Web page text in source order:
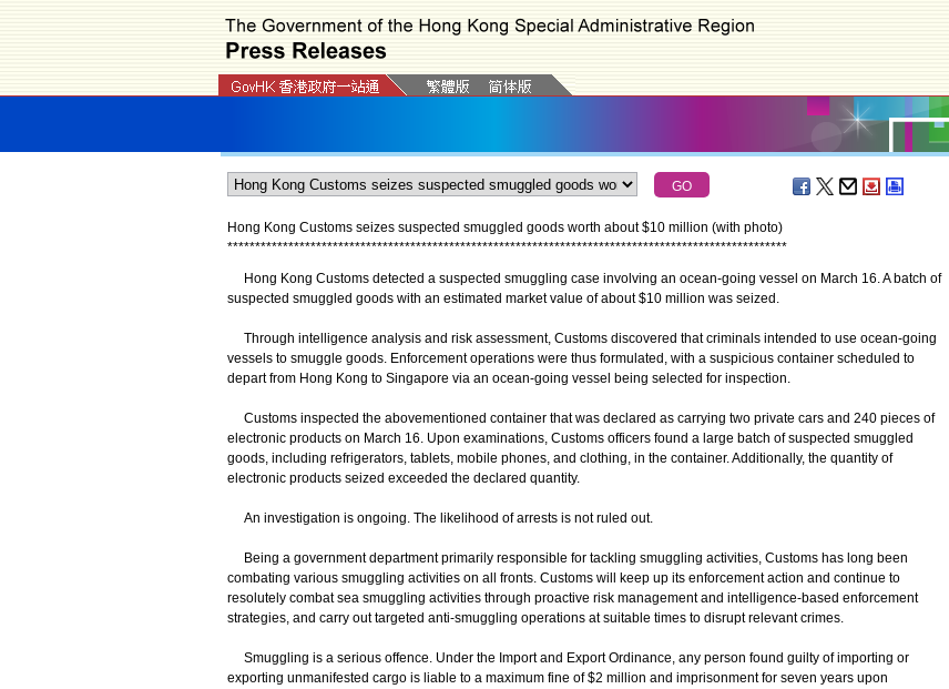
Hong Kong Customs seizes suspected smuggled goods worth about $10 million (with photo)
*****************************************************************************************************
Hong Kong Customs detected a suspected smuggling case involving an ocean-going vessel on March 16. A batch of
suspected smuggled goods with an estimated market value of about $10 million was seized.
Through intelligence analysis and risk assessment, Customs discovered that criminals intended to use ocean-going
vessels to smuggle goods. Enforcement operations were thus formulated, with a suspicious container scheduled to
depart from Hong Kong to Singapore via an ocean-going vessel being selected for inspection.
Customs inspected the abovementioned container that was declared as carrying two private cars and 240 pieces of
electronic products on March 16. Upon examinations, Customs officers found a large batch of suspected smuggled
goods, including refrigerators, tablets, mobile phones, and clothing, in the container. Additionally, the quantity of
electronic products seized exceeded the declared quantity.
An investigation is ongoing. The likelihood of arrests is not ruled out.
Being a government department primarily responsible for tackling smuggling activities, Customs has long been
combating various smuggling activities on all fronts. Customs will keep up its enforcement action and continue to
resolutely combat sea smuggling activities through proactive risk management and intelligence-based enforcement
strategies, and carry out targeted anti-smuggling operations at suitable times to disrupt relevant crimes.
Smuggling is a serious offence. Under the Import and Export Ordinance, any person found guilty of importing or
exporting unmanifested cargo is liable to a maximum fine of $2 million and imprisonment for seven years upon